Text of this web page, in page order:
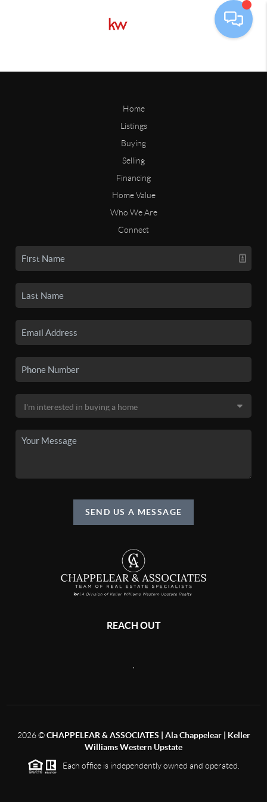
Home
Listings
Buying
Selling
Financing
Home Value
Who We Are
Connect
SEND US A MESSAGE
REACH OUT
2026©CHAPPELEAR & ASSOCIATES | Ala Chappelear | Keller
Williams Western Upstate
Each office is independently owned and operated.